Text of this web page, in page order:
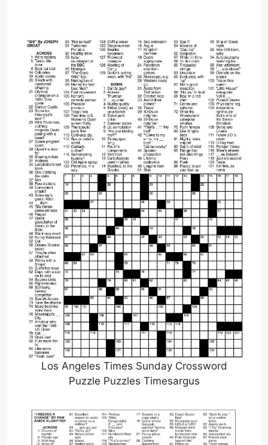
Los Angeles Times Sunday Crossword
Puzzle Puzzles Timesargus